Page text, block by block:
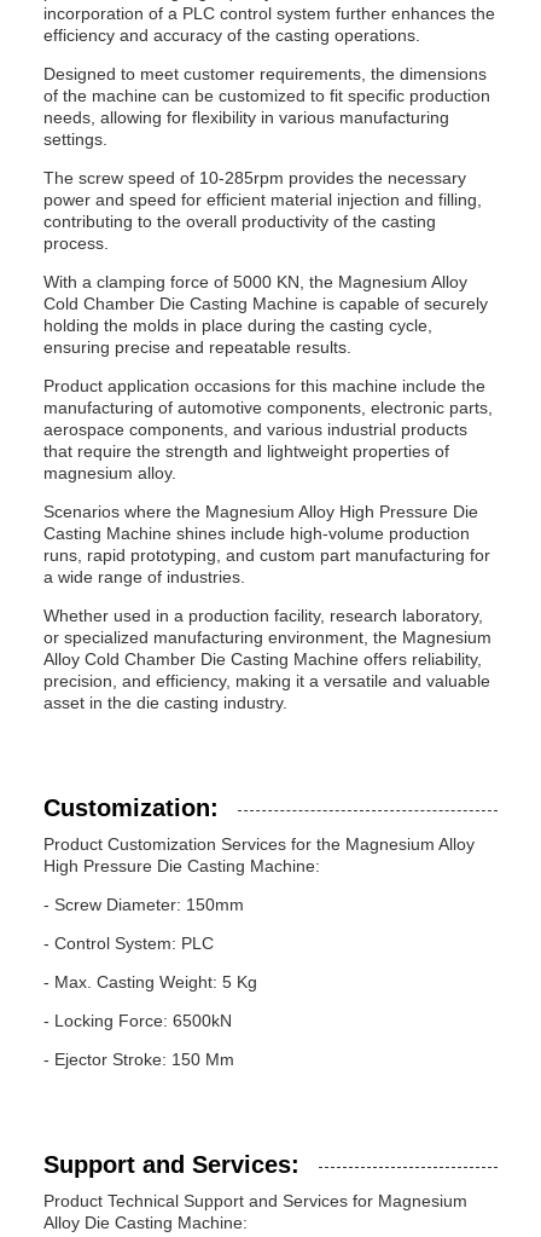
incorporation of a PLC control system further enhances the
efficiency and accuracy of the casting operations.
Designed to meet customer requirements, the dimensions
of the machine can be customized to fit specific production
needs, allowing for flexibility in various manufacturing
settings.
The screw speed of 10-285rpm provides the necessary
power and speed for efficient material injection and filling,
contributing to the overall productivity of the casting
process.
With a clamping force of 5000 KN, the Magnesium Alloy
Cold Chamber Die Casting Machine is capable of securely
holding the molds in place during the casting cycle,
ensuring precise and repeatable results.
Product application occasions for this machine include the
manufacturing of automotive components, electronic parts,
aerospace components, and various industrial products
that require the strength and lightweight properties of
magnesium alloy.
Scenarios where the Magnesium Alloy High Pressure Die
Casting Machine shines include high-volume production
runs, rapid prototyping, and custom part manufacturing for
a wide range of industries.
Whether used in a production facility, research laboratory,
or specialized manufacturing environment, the Magnesium
Alloy Cold Chamber Die Casting Machine offers reliability,
precision, and efficiency, making it a versatile and valuable
asset in the die casting industry.
Customization:
Product Customization Services for the Magnesium Alloy
High Pressure Die Casting Machine:
- Screw Diameter: 150mm
- Control System: PLC
- Max. Casting Weight: 5 Kg
- Locking Force: 6500kN
- Ejector Stroke: 150 Mm
Support and Services:
Product Technical Support and Services for Magnesium
Alloy Die Casting Machine: